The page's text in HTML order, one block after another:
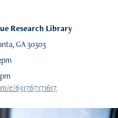
Research Library
GA 30303
631767171617